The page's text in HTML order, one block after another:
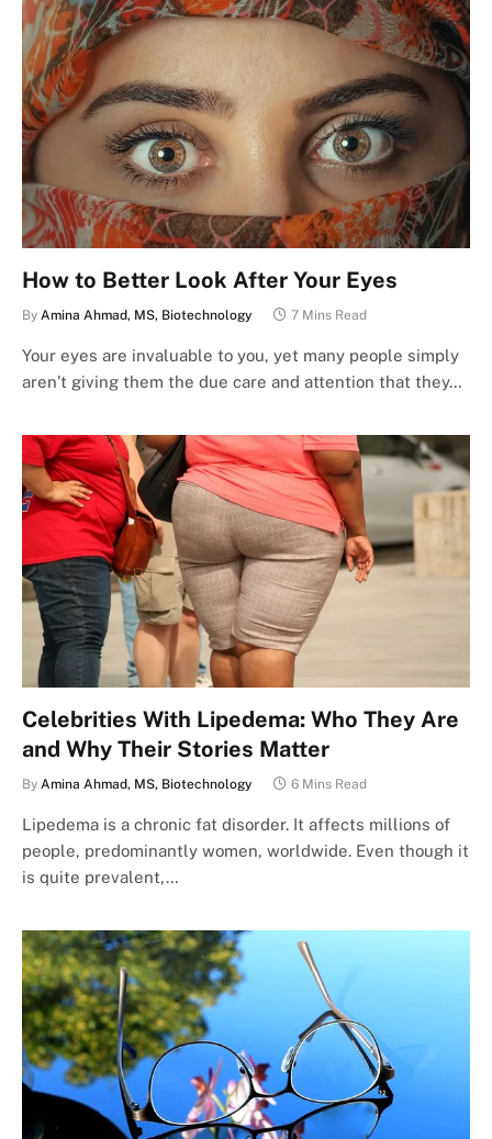
How to Better Look After Your Eyes
By Amina Ahmad, MS, Biotechnology 7 Mins Read
Your eyes are invaluable to you, yet many people simply
aren’t giving them the due care and attention that they…
Celebrities With Lipedema: Who They Are
and Why Their Stories Matter
By Amina Ahmad, MS, Biotechnology 6 Mins Read
Lipedema is a chronic fat disorder. It affects millions of
people, predominantly women, worldwide. Even though it
is quite prevalent,…